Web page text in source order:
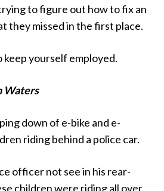
to figure out how to fix an
they missed in the first place.
yourself employed.
Waters
down of e-bike and e-
riding behind a police car.
officer not see in his rear-
children were riding all over